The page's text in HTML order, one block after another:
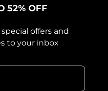
52% OFF
offers and
to your inbox